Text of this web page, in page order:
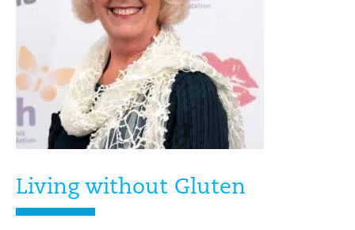
Living without Gluten